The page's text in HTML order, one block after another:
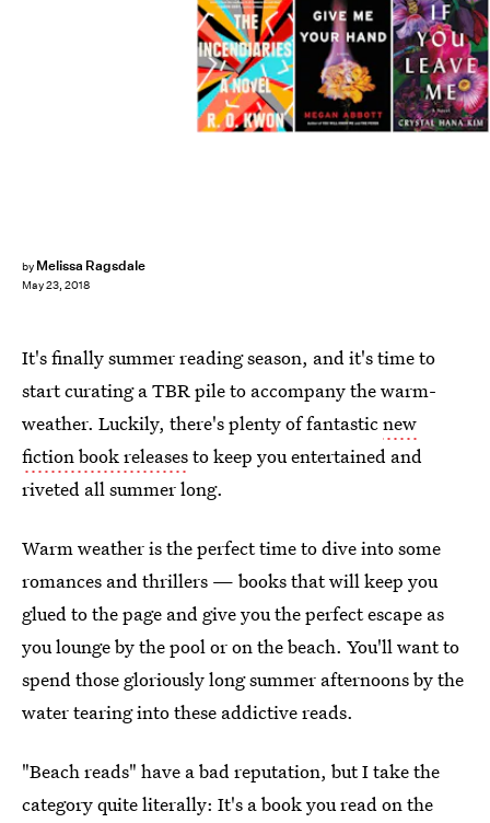
by Melissa Ragsdale
May 23, 2018
It's finallysummer reading season, and it's time to
start curating a TBR pile to accompany the warm-
weather. Luckily, there's plenty of fantasticnew
fiction book releasesto keep you entertained and
riveted all summer long.
Warm weather is the perfect time to dive into some
romances and thrillers — books that will keep you
glued to the page and give you the perfect escape as
you lounge by the pool or on the beach. You'll want to
spend those gloriously long summer afternoons by the
water tearing into these addictive reads.
"Beach reads" have a bad reputation, but I take the
category quite literally: It's a book you read on the